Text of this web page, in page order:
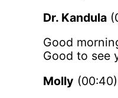
Dr. Kandula
Good
Good to see
Molly